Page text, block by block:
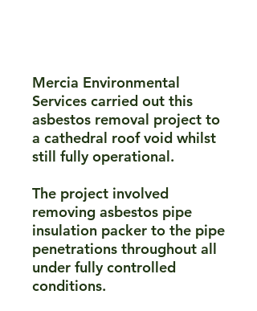
Mercia Environmental
Services carried out this
asbestos removal project to
a cathedral roof void whilst
still fully operational.​
The project involved
removing asbestos pipe
insulation packer to the pipe
penetrations throughout all
under fully controlled
conditions.​